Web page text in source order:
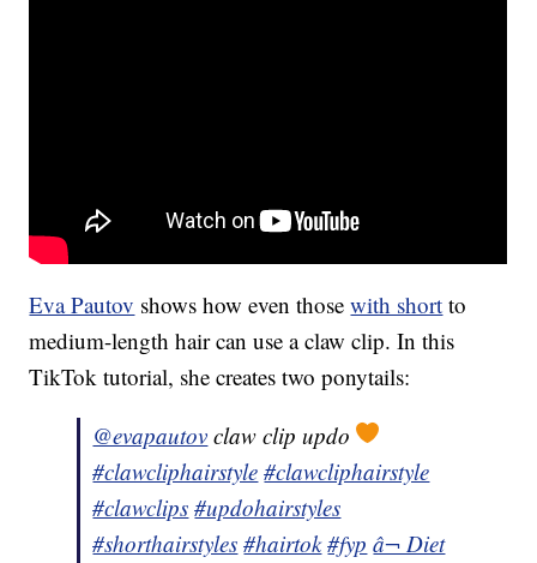
Eva Pautov shows how even thosewith short to
medium-length hair can use a claw clip. In this
TikTok tutorial, she creates two ponytails:
@evapautov claw clip updo
#clawcliphairstyle #clawcliphairstyle
#clawclips #updohairstyles
#shorthairstyles #hairtok #fyp â¬ Diet